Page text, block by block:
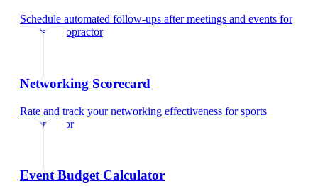
Schedule automated follow-ups after meetings and events for
sports chiropractor
Networking Scorecard
Rate and track your networking effectiveness forsports
chiropractor
Event Budget Calculator